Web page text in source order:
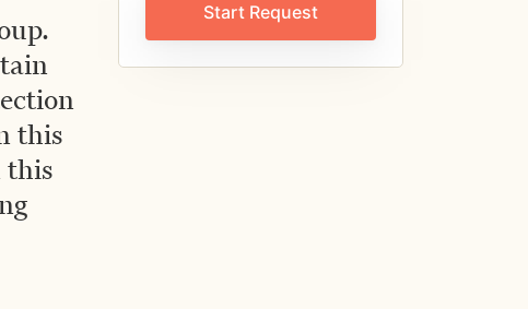
this
this
Start Request